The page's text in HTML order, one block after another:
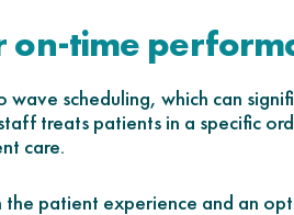
on-time
wave scheduling, which can
treats patients in a specific
care.
patient experience and an